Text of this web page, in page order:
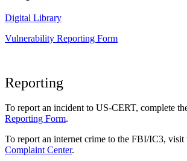
Digital Library
Vulnerability Reporting Form
Reporting
To report an incident to US-CERT, complete
Reporting Form.
To report an internet crime to the FBI/IC3, visit
Complaint Center.